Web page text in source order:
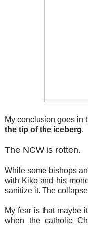
My conclusion goes in
the tip of the iceberg.
The NCW is rotten.
While some bishops
with Kiko and his
sanitize it. The
My fear is that maybe
when the catholic